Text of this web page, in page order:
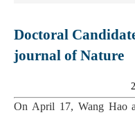
Doctoral
journal of Nature
On April 17, Wang Hao